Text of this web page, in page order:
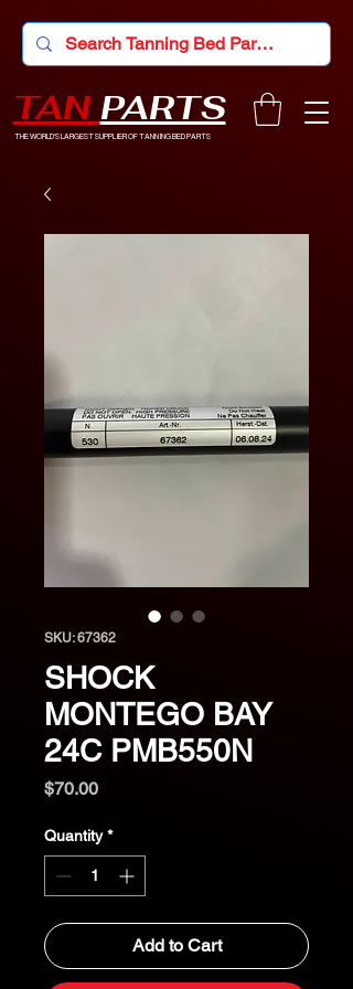
TAN PARTS
THE WORLD'S LARGEST SUPPLIER OF TANNING BED PARTS
SKU: 67362
SHOCK
MONTEGO BAY
24C PMB550N
$70.00Price
Quantity *
Add to Cart